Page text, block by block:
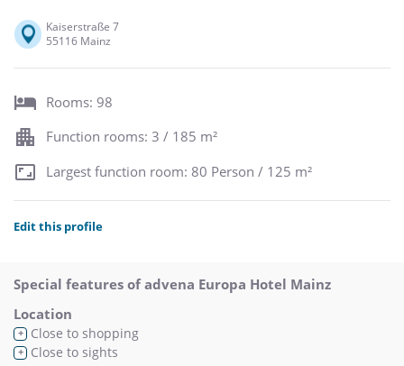
Kaiserstraße 7
55116 Mainz
Rooms: 98
Function rooms: 3 / 185 m²
Largest function room: 80 Person / 125 m²
Edit this profile
Special features of advena Europa Hotel Mainz
Location
+ Close to shopping
+ Close to sights